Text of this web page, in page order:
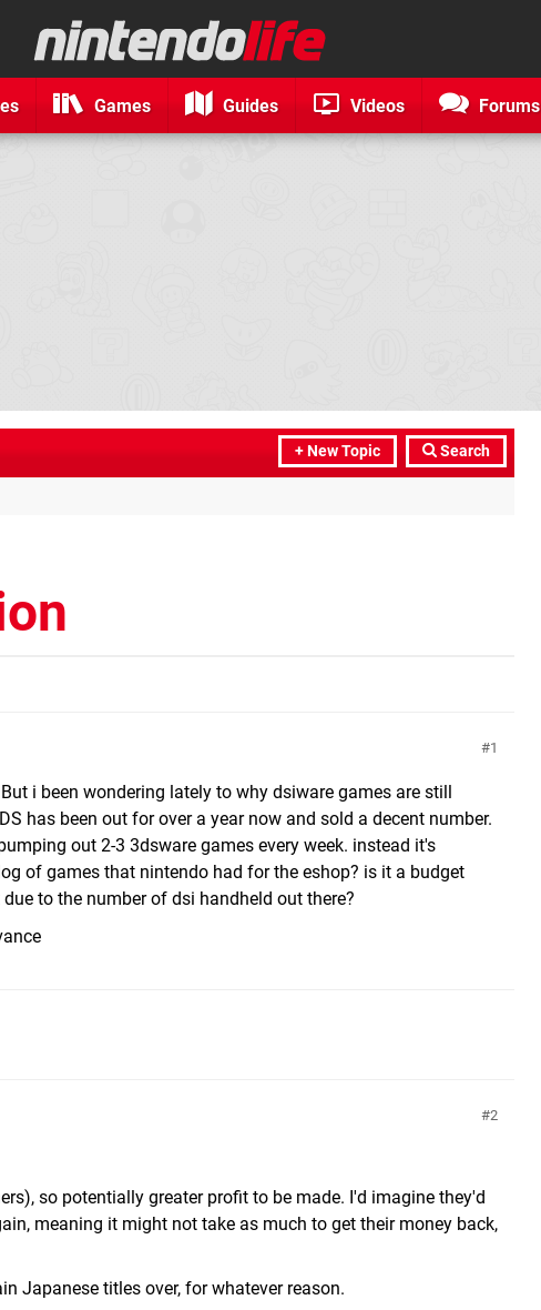
Games Guides Videos Forums
+ New Topic Search
1
i been wondering lately to why dsiware games are still
has been out for over a year now and sold a decent number.
out 2-3 3dsware games every week. instead it's
of games that nintendo had for the eshop? is it a budget
to the number of dsi handheld out there?
2
so potentially greater profit to be made. I'd imagine they'd
meaning it might not take as much to get their money back,
Japanese titles over, for whatever reason.